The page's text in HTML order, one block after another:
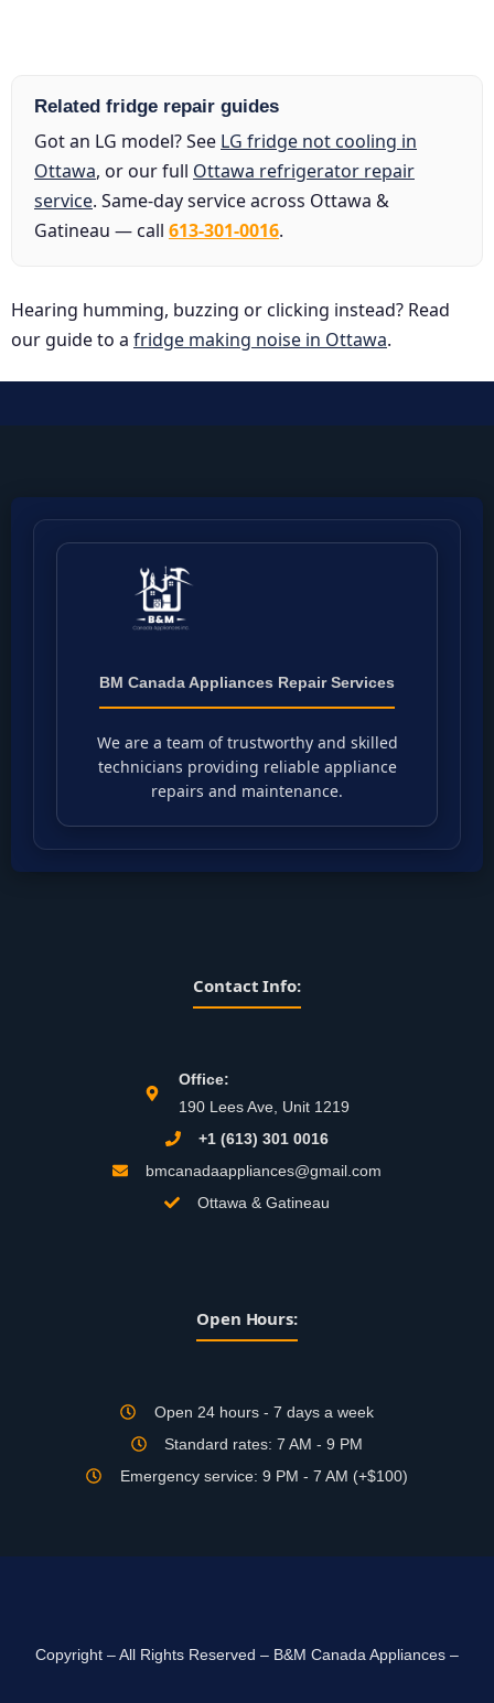
Related fridge repair guides
Got an LG model? See LG fridge not cooling in
Ottawa, or our full Ottawa refrigerator repair
service. Same-day service across Ottawa &
Gatineau — call 613-301-0016.
Hearing humming, buzzing or clicking instead? Read
our guide to a fridge making noise in Ottawa.
BM Canada Appliances Repair Services
We are a team of trustworthy and skilled
technicians providing reliable appliance
repairs and maintenance.
Contact Info:
Office:
190 Lees Ave, Unit 1219
+1 (613) 301 0016
bmcanadaappliances@gmail.com
Ottawa & Gatineau
Open Hours:
Open 24 hours - 7 days a week
Standard rates: 7 AM - 9 PM
Emergency service: 9 PM - 7 AM (+$100)
Copyright – All Rights Reserved – B&M Canada Appliances –